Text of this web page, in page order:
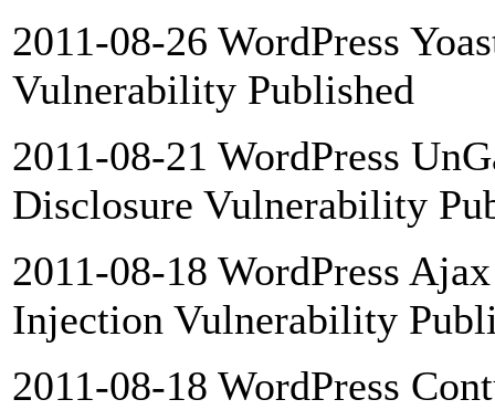
2011-08-26 WordPress
Vulnerability Published
2011-08-21 WordPress
Disclosure Vulnerability
2011-08-18 WordPress
Injection Vulnerability
2011-08-18 WordPress